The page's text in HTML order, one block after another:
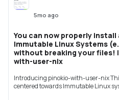
5mo ago
You can now properly install
Immutable Linux Systems
without breaking your files!
with-user-nix
Introducing pinokio-with-user-nix
centered towards Immutable Linux